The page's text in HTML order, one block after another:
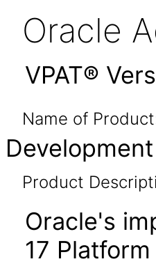
Oracle
VPAT®
Name of
Product
Oracle's
17